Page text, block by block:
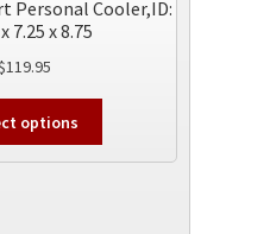
Personal Cooler,ID:
7.25 x 8.75
119.95
options
has